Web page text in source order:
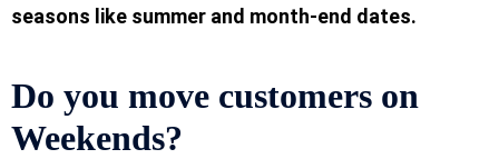
seasons like summer and month-end dates.
Do you move customers on
Weekends?